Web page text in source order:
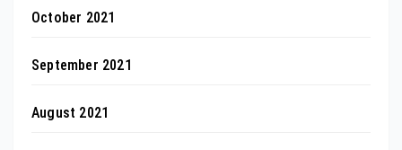
October 2021
September 2021
August 2021